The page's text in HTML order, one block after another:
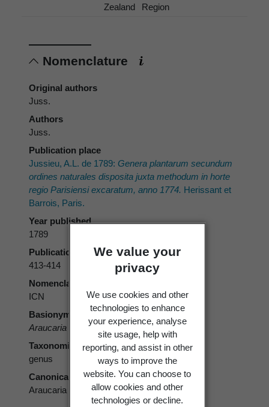
We value your
privacy
We use cookies and other
technologies to enhance
your experience, analyse
site usage, help with
reporting, and assist in other
ways to improve the
website. You can choose to
allow cookies and other
technologies or decline.
Zealand
Region
Nomenclature
Original authors
Juss.
Authors
Juss.
Publication place
Jussieu, A.L. de 1789: Genera plantarum secundum
ordines naturales disposita juxta methodum in horte
regio Parisiensi excaratum, anno 1774. Herissant et
Barrois, Paris.
Year published
1789
Publication page
413-414
Nomenclatural code
ICN
Basionym
Araucaria Juss.
Taxonomic rank
genus
Canonical form
Araucaria